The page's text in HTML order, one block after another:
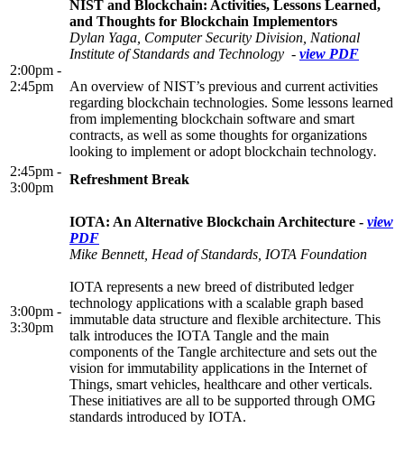
2:00pm -
2:45pm
NIST and Blockchain: Activities, Lessons Learned,
and Thoughts for Blockchain Implementors
Dylan Yaga, Computer Security Division, National
Institute of Standards and Technology - view PDF
An overview of NIST’s previous and current activities
regarding blockchain technologies. Some lessons learned
from implementing blockchain software and smart
contracts, as well as some thoughts for organizations
looking to implement or adopt blockchain technology.
2:45pm -
3:00pm
Refreshment Break
3:00pm -
3:30pm
IOTA: An Alternative Blockchain Architecture - view
PDF
Mike Bennett, Head of Standards, IOTA Foundation
IOTA represents a new breed of distributed ledger
technology applications with a scalable graph based
immutable data structure and flexible architecture. This
talk introduces the IOTA Tangle and the main
components of the Tangle architecture and sets out the
vision for immutability applications in the Internet of
Things, smart vehicles, healthcare and other verticals.
These initiatives are all to be supported through OMG
standards introduced by IOTA.